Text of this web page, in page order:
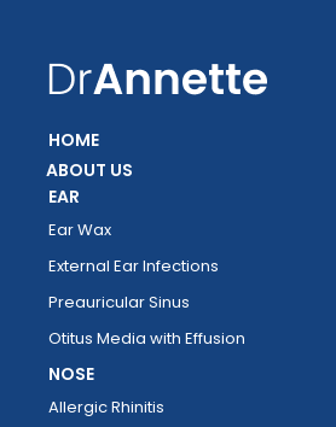
HOME
ABOUT US
EAR
Ear Wax
External Ear Infections
Preauricular Sinus
Otitus Media with Effusion
NOSE
Allergic Rhinitis